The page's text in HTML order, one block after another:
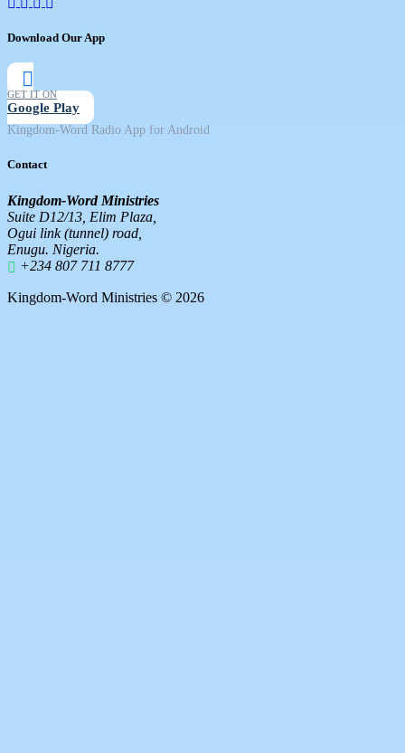
Download Our App
GET IT ON
Google Play
Kingdom-Word Radio App for Android
Contact
Kingdom-Word Ministries
Suite D12/13, Elim Plaza,
Ogui link (tunnel) road,
Enugu. Nigeria.
+234 807 711 8777
Kingdom-Word Ministries © 2026